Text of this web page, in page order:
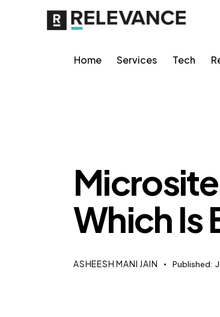
Home Services Tech
Which Is
ASHEESH MANI JAIN Published: